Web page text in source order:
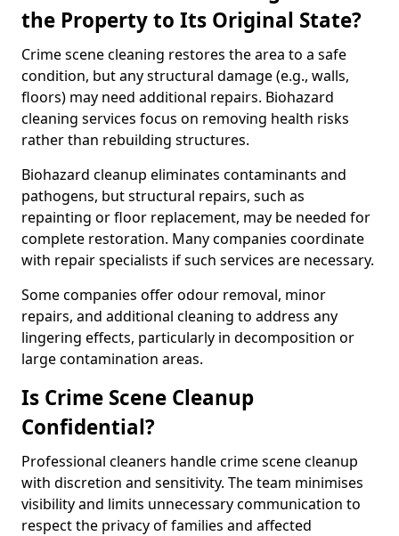
the Property to Its Original State?
Crime scene cleaning restores the area to a safe
condition, but any structural damage (e.g., walls,
floors) may need additional repairs. Biohazard
cleaning services focus on removing health risks
rather than rebuilding structures.
Biohazard cleanup eliminates contaminants and
pathogens, but structural repairs, such as
repainting or floor replacement, may be needed for
complete restoration. Many companies coordinate
with repair specialists if such services are necessary.
Some companies offer odour removal, minor
repairs, and additional cleaning to address any
lingering effects, particularly in decomposition or
large contamination areas.
Is Crime Scene Cleanup
Confidential?
Professional cleaners handle crime scene cleanup
with discretion and sensitivity. The team minimises
visibility and limits unnecessary communication to
respect the privacy of families and affected